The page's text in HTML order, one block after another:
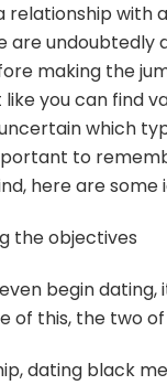
relationship with
are
making the
you can find
which
to
here are
the objectives
begin
of this, the two
dating black